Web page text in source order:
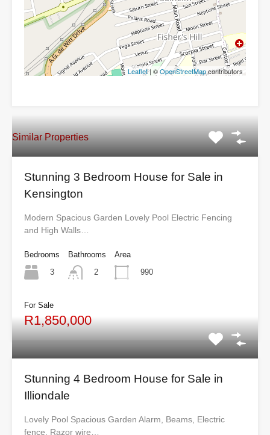
Leaflet| ©OpenStreetMapcontributors
Similar Properties
Stunning 3 Bedroom House for Sale in
Kensington
Modern Spacious Garden Lovely Pool Electric Fencing
and High Walls…
Bedrooms
3
Bathrooms
2
Area
990
For Sale
R1,850,000
Stunning 4 Bedroom House for Sale in
Illiondale
Lovely Pool Spacious Garden Alarm, Beams, Electric
fence, Razor wire…